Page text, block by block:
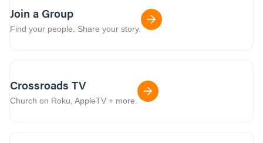
Join a Group
Find your people. Share your story.
Crossroads TV
Church on Roku, AppleTV + more.